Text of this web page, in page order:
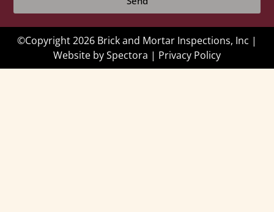
©Copyright 2026 Brick and Mortar Inspections, Inc |
Website bySpectora | Privacy Policy